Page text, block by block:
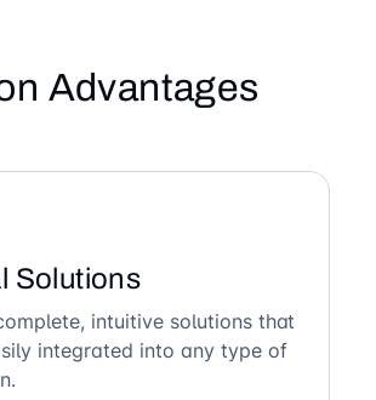
Advantages
Solutions
intuitive solutions that
integrated into any type of